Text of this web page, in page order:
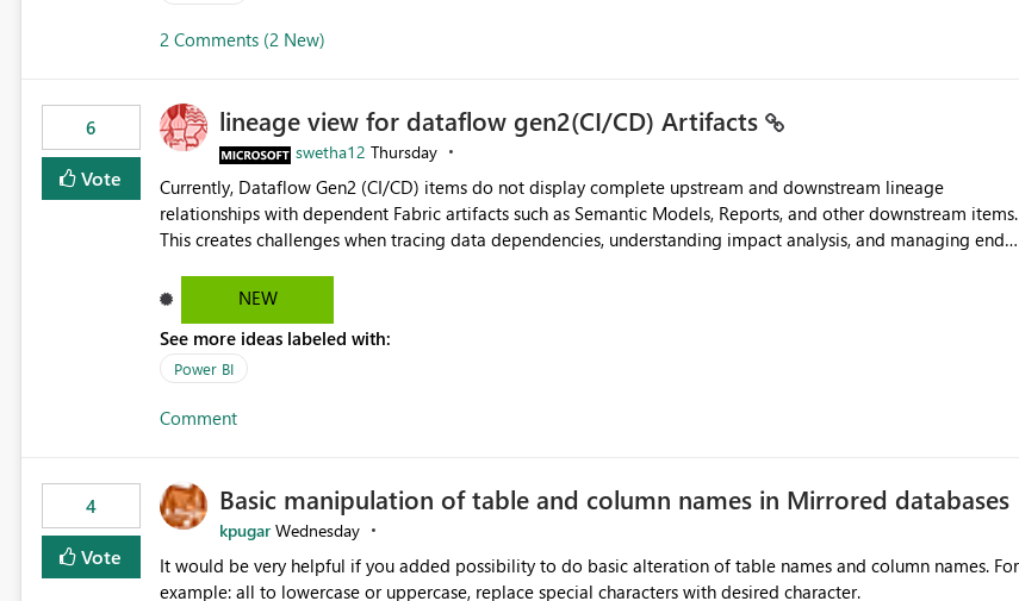
2 Comments (2 New)
6
Vote
lineage view for dataflow gen2(CI/CD) Artifacts
swetha12 Thursday
Currently, Dataflow Gen2 (CI/CD) items do not display complete upstream and downstream lineage
relationships with dependent Fabric artifacts such as Semantic Models, Reports, and other downstream items.
This creates challenges when tracing data dependencies, understanding impact analysis, and managing end-
Dataflow Gen2 (CI/CD) items as is available for other Fabric artifacts, allowing them to: View upstream and
downstream dependencies directly in Lineage View. Track relationships between Dataflow Gen2 (CI/CD),
Semantic Models, Reports, and other Fabric artifacts. Solved: Dataflow Gen2 CICD are not Linked - Microsoft
Fabric Community
NEW
See more ideas labeled with:
Power BI
Comment
4
Vote
Basic manipulation of table and column names in Mirrored databases
kpugar Wednesday
It would be very helpful if you added possibility to do basic alteration of table names and column names. For